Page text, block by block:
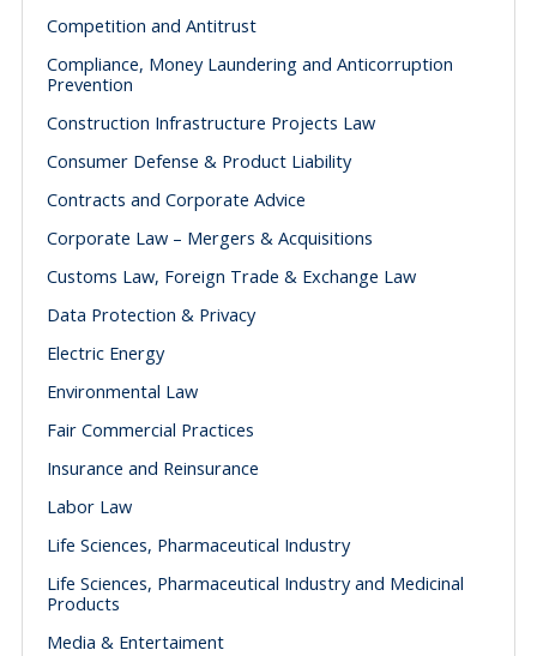
Competition and Antitrust
Compliance, Money Laundering and Anticorruption
Prevention
Construction Infrastructure Projects Law
Consumer Defense & Product Liability
Contracts and Corporate Advice
Corporate Law – Mergers & Acquisitions
Customs Law, Foreign Trade & Exchange Law
Data Protection & Privacy
Electric Energy
Environmental Law
Fair Commercial Practices
Insurance and Reinsurance
Labor Law
Life Sciences, Pharmaceutical Industry
Life Sciences, Pharmaceutical Industry and Medicinal
Products
Media & Entertaiment